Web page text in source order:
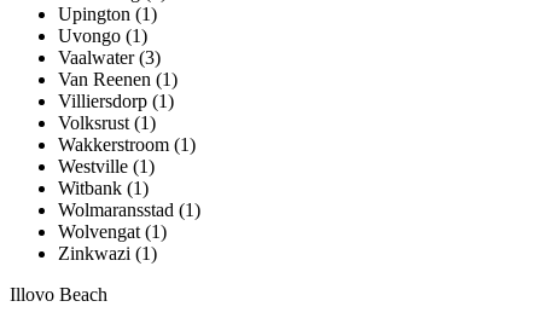
Upington (1)
Uvongo (1)
Vaalwater (3)
Van Reenen (1)
Villiersdorp (1)
Volksrust (1)
Wakkerstroom (1)
Westville (1)
Witbank (1)
Wolmaransstad (1)
Wolvengat (1)
Zinkwazi (1)
Illovo Beach